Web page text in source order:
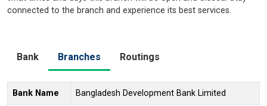
connected to the branch and experience its best services.
Bank Branches Routings
Bank Name Bangladesh Development Bank Limited